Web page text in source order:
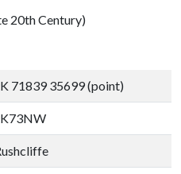
20th Century)
71839 35699 (point)